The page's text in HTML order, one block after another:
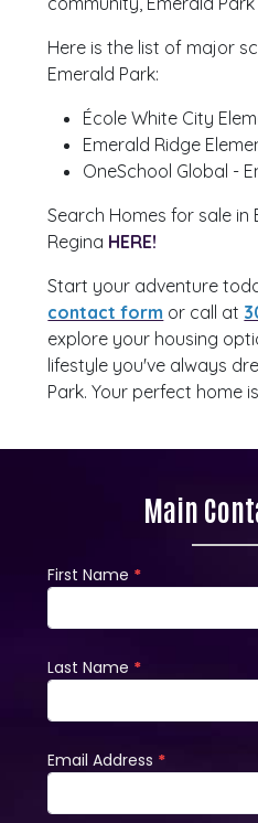
Here is the list of major
Emerald Park:
École White City
Emerald Ridge
OneSchool Global -
Search Homes for sale in
Regina HERE!
Start your adventure
contact form or call at
explore your housing
lifestyle you've always
Park. Your perfect home
Main